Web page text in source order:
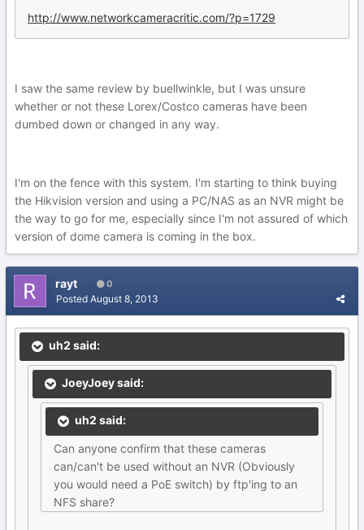
http://www.networkcameracritic.com/?p=1729
I saw the same review by buellwinkle, but I was unsure
whether or not these Lorex/Costco cameras have been
dumbed down or changed in any way.
I'm on the fence with this system. I'm starting to think buying
the Hikvision version and using a PC/NAS as an NVR might be
the way to go for me, especially since I'm not assured of which
version of dome camera is coming in the box.
rayt 0
Posted August 8, 2013
uh2 said:
JoeyJoey said:
uh2 said:
Can anyone confirm that these cameras
can/can't be used without an NVR (Obviously
you would need a PoE switch) by ftp'ing to an
NFS share?